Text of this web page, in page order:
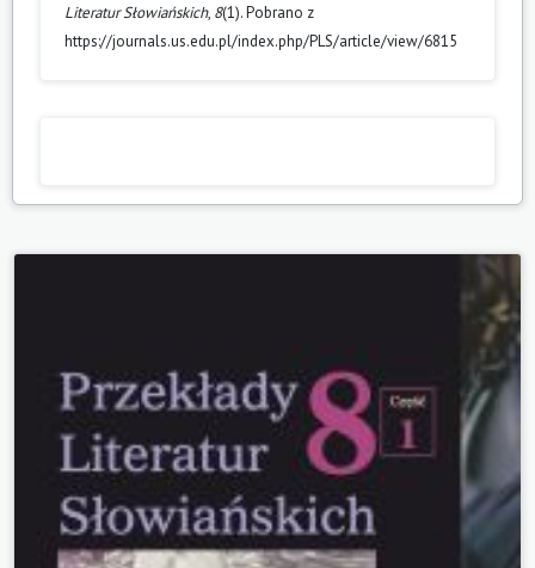
Literatur Słowiańskich, 8(1). Pobrano z
https://journals.us.edu.pl/index.php/PLS/article/view/6815